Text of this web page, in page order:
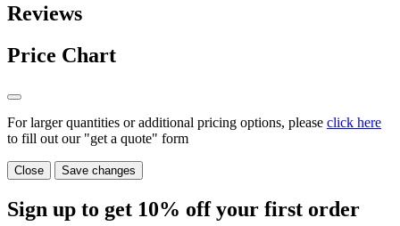
Reviews
Price Chart
For larger quantities or additional pricing options, please click here
to fill out our "get a quote" form
Close Save changes
Sign up to get 10% off your first order